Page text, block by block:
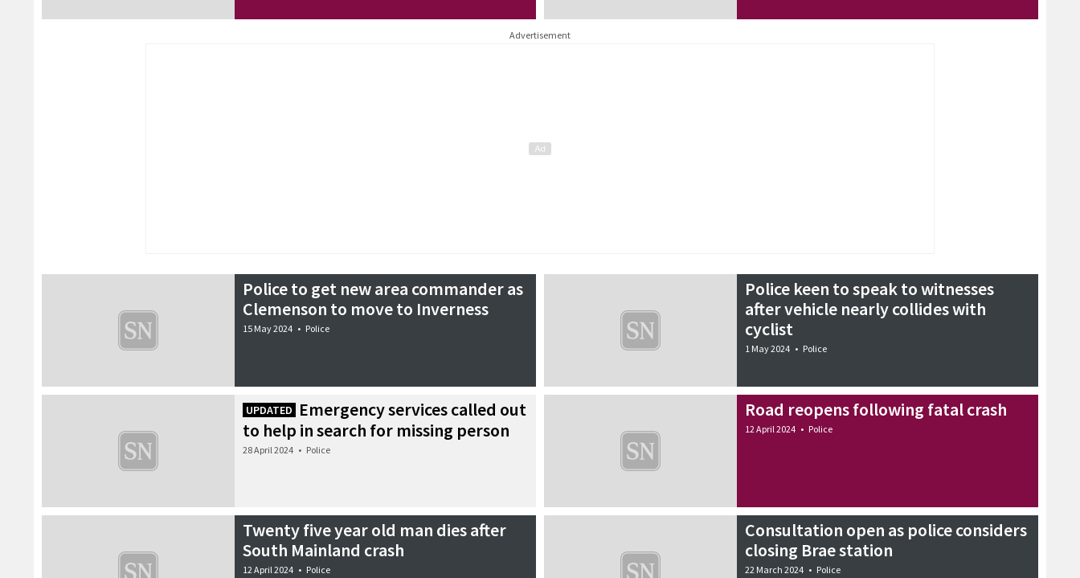
Advertisement
Police to get new area commander as
Clemenson to move to Inverness
15 May 2024 • Police
Police keen to speak to witnesses
after vehicle nearly collides with
cyclist
1 May 2024 • Police
UPDATED
Emergency services called out
to help in search for missing person
28 April 2024 • Police
Road reopens following fatal crash
12 April 2024 • Police
Twenty five year old man dies after
South Mainland crash
12 April 2024 • Police
Consultation open as police considers
closing Brae station
22 March 2024 • Police